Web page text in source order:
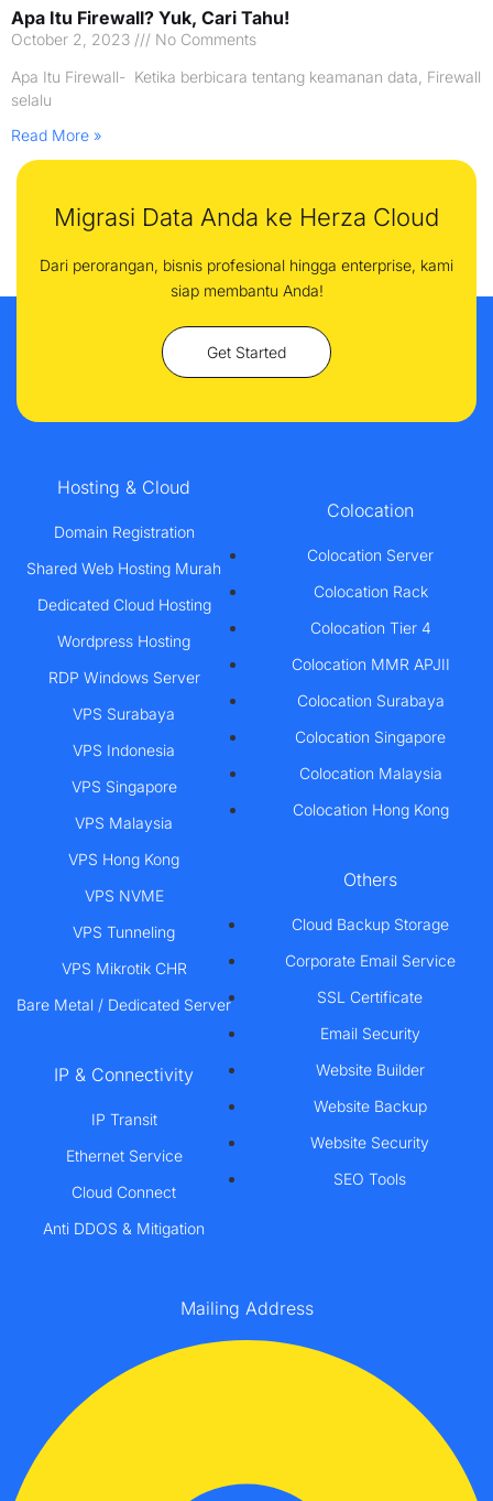
Apa Itu Firewall? Yuk, Cari Tahu!
October 2, 2023
No Comments
Apa Itu Firewall- Ketika berbicara tentang keamanan data, Firewall
selalu
Read More »
Migrasi Data Anda ke Herza Cloud
Dari perorangan, bisnis profesional hingga enterprise, kami
siap membantu Anda!
Get Started
Hosting & Cloud
Domain Registration
Shared Web Hosting Murah
Dedicated Cloud Hosting
Wordpress Hosting
RDP Windows Server
VPS Surabaya
VPS Indonesia
VPS Singapore
VPS Malaysia
VPS Hong Kong
VPS NVME
VPS Tunneling
VPS Mikrotik CHR
Bare Metal / Dedicated Server
IP & Connectivity
IP Transit
Ethernet Service
Cloud Connect
Anti DDOS & Mitigation
Colocation
Colocation Server
Colocation Rack
Colocation Tier 4
Colocation MMR APJII
Colocation Surabaya
Colocation Singapore
Colocation Malaysia
Colocation Hong Kong
Others
Cloud Backup Storage
Corporate Email Service
SSL Certificate
Email Security
Website Builder
Website Backup
Website Security
SEO Tools
Mailing Address